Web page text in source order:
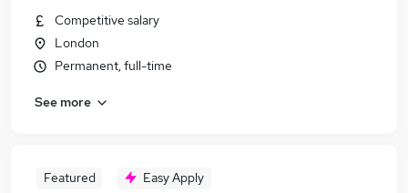
Competitive salary
London
Permanent, full-time
See more
Featured Easy Apply